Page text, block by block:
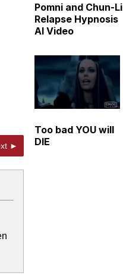
►
Pomni and Chun-Li
Relapse Hypnosis
AI Video
Too bad YOU will
DIE